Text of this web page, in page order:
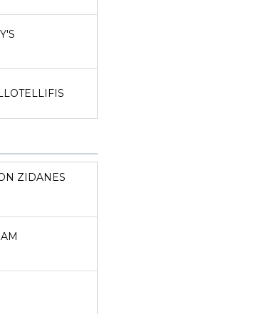
ZIDANES